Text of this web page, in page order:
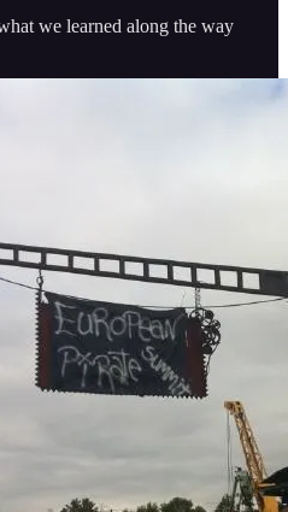
we learned along the way